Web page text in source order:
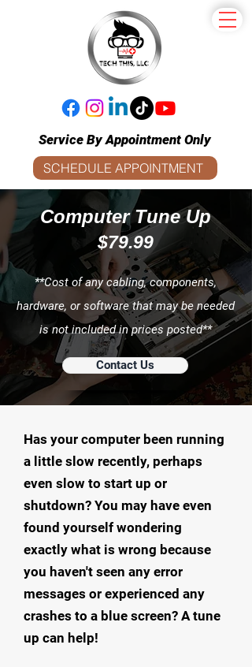
SCHEDULE APPOINTMENT
Service By Appointment Only
Computer Tune Up
$79.99
**Cost of any cabling, components,
hardware, or software that may be needed
is not included in prices posted**
Contact Us
Has your computer been running
a little slow recently, perhaps
even slow to start up or
shutdown? You may have even
found yourself wondering
exactly what is wrong because
you haven't seen any error
messages or experienced any
crashes to a blue screen? A tune
up can help!